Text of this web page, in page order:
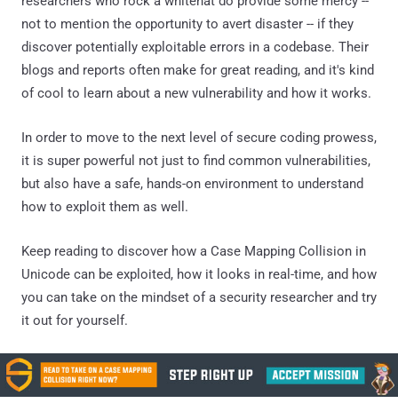
not to mention the opportunity to avert disaster -- if they
discover potentially exploitable errors in a codebase. Their
blogs and reports often make for great reading, and it's kind
of cool to learn about a new vulnerability and how it works.
In order to move to the next level of secure coding prowess,
it is super powerful not just to find common vulnerabilities,
but also have a safe, hands-on environment to understand
how to exploit them as well.
Keep reading to discover how a Case Mapping Collision in
Unicode can be exploited, how it looks in real-time, and how
you can take on the mindset of a security researcher and try
it out for yourself.